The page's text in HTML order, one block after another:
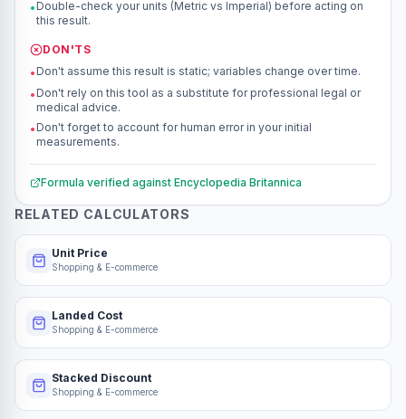
• Double-check your units (Metric vs Imperial) before acting on
this result.
DON'TS
• Don't assume this result is static; variables change over time.
• Don't rely on this tool as a substitute for professional legal or
medical advice.
• Don't forget to account for human error in your initial
measurements.
Formula verified against Encyclopedia Britannica
RELATED CALCULATORS
Unit Price
Shopping & E-commerce
Landed Cost
Shopping & E-commerce
Stacked Discount
Shopping & E-commerce